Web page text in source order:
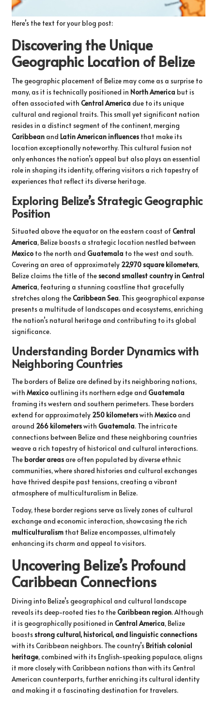
Here’s the text for your blog post:
Discovering the Unique
Geographic Location of Belize
The geographic placement of Belize may come as a surprise to
many, as it is technically positioned in North America but is
often associated with Central America due to its unique
cultural and regional traits. This small yet significant nation
resides in a distinct segment of the continent, merging
Caribbean and Latin American influences that make its
location exceptionally noteworthy. This cultural fusion not
only enhances the nation’s appeal but also plays an essential
role in shaping its identity, offering visitors a rich tapestry of
experiences that reflect its diverse heritage.
Exploring Belize’s Strategic Geographic
Position
Situated above the equator on the eastern coast of Central
America, Belize boasts a strategic location nestled between
Mexico to the north and Guatemala to the west and south.
Covering an area of approximately 22,970 square kilometers,
Belize claims the title of the second smallest country in Central
America, featuring a stunning coastline that gracefully
stretches along the Caribbean Sea. This geographical expanse
presents a multitude of landscapes and ecosystems, enriching
the nation’s natural heritage and contributing to its global
significance.
Understanding Border Dynamics with
Neighboring Countries
The borders of Belize are defined by its neighboring nations,
with Mexico outlining its northern edge and Guatemala
framing its western and southern perimeters. These borders
extend for approximately 250 kilometerswith Mexico and
around 266 kilometerswith Guatemala. The intricate
connections between Belize and these neighboring countries
weave a rich tapestry of historical and cultural interactions.
The border areas are often populated by diverse ethnic
communities, where shared histories and cultural exchanges
have thrived despite past tensions, creating a vibrant
atmosphere of multiculturalism in Belize.
Today, these border regions serve as lively zones of cultural
exchange and economic interaction, showcasing the rich
multiculturalism that Belize encompasses, ultimately
enhancing its charm and appeal to visitors.
Uncovering Belize’s Profound
Caribbean Connections
Diving into Belize’s geographical and cultural landscape
reveals its deep-rooted ties to the Caribbean region. Although
it is geographically positioned in Central America, Belize
boasts strong cultural, historical, and linguistic connections
with its Caribbean neighbors. The country’s British colonial
heritage, combined with its English-speaking populace, aligns
it more closely with Caribbean nations than with its Central
American counterparts, further enriching its cultural identity
and making it a fascinating destination for travelers.